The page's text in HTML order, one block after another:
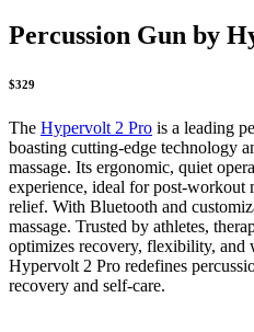
Percussion Gun by
$329
The Hypervolt 2 Pro is a leading
boasting cutting-edge technology
massage. Its ergonomic, quiet
experience, ideal for post-workout
relief. With Bluetooth and
massage. Trusted by athletes,
optimizes recovery, flexibility, and
Hypervolt 2 Pro redefines
recovery and self-care.